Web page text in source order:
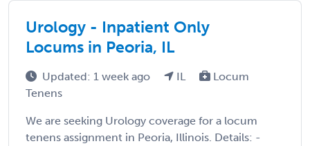
Urology - Inpatient Only
Locums in Peoria, IL
Updated: 1 week ago IL
Locum
Tenens
We are seeking Urology coverage for a locum
tenens assignment in Peoria, Illinois. Details: -